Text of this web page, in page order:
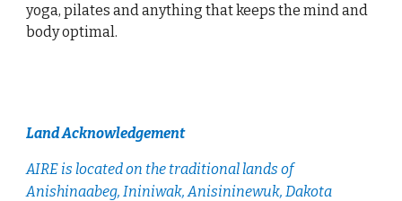
yoga, pilates and anything that keeps the mind and
body optimal.
Land Acknowledgement
AIRE is locatedon the traditional lands of
Anishinaabeg, Ininiwak, Anisininewuk, Dakota